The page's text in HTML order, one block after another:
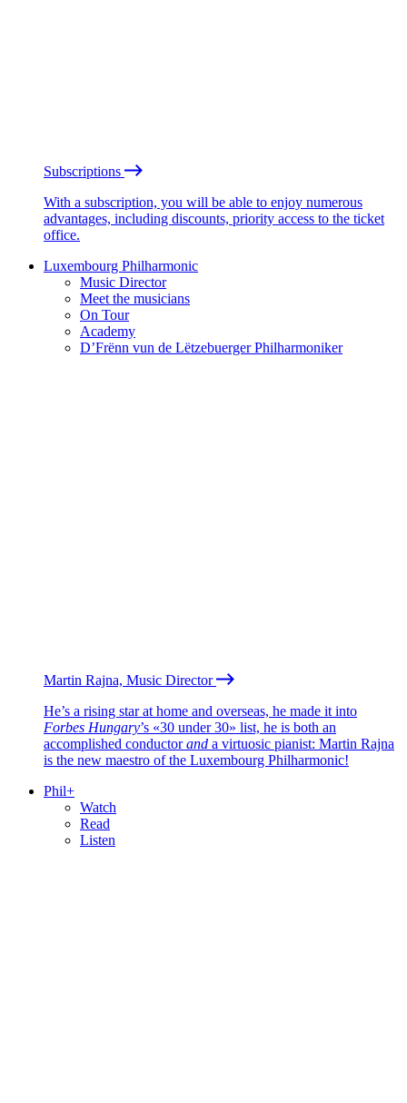
Subscriptions
With a subscription, you will be able to enjoy numerous
advantages, including discounts, priority access to the ticket
office.
Luxembourg Philharmonic
Music Director
Meet the musicians
On Tour
Academy
D’Frënn vun de Lëtzebuerger Philharmoniker
Martin Rajna, Music Director
He’s a rising star at home and overseas, he made it into
Forbes Hungary’s «30 under 30» list, he is both an
accomplished conductorand a virtuosic pianist: Martin Rajna
is the new maestro of the Luxembourg Philharmonic!
Phil+
Watch
Read
Listen